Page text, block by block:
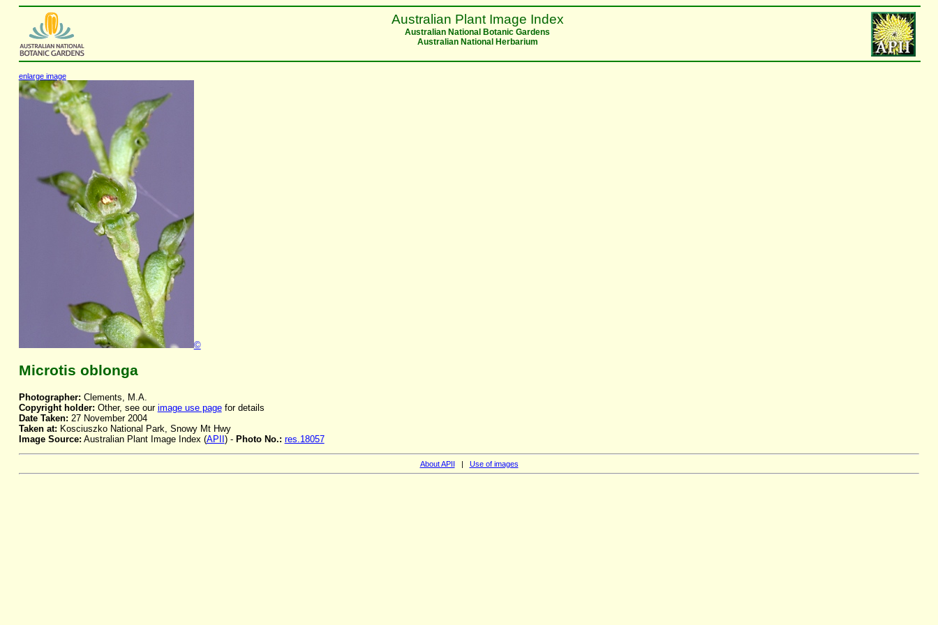
Australian Plant Image Index
Australian National Botanic Gardens
Australian National Herbarium
enlarge image
©
Microtis oblonga
Photographer: Clements, M.A.
Copyright holder: Other, see our image use pagefor details
Date Taken: 27 November 2004
Taken at: Kosciuszko National Park, Snowy Mt Hwy
Image Source: Australian Plant Image Index (APII ) - Photo No.: res.18057
About APII | Use of images